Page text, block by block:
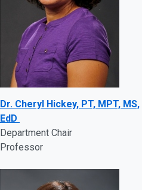
Dr. Cheryl Hickey, PT, MPT, MS,
EdD
Department Chair
Professor